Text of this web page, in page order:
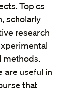
Topics
scholarly
research
methods.
are useful in
that